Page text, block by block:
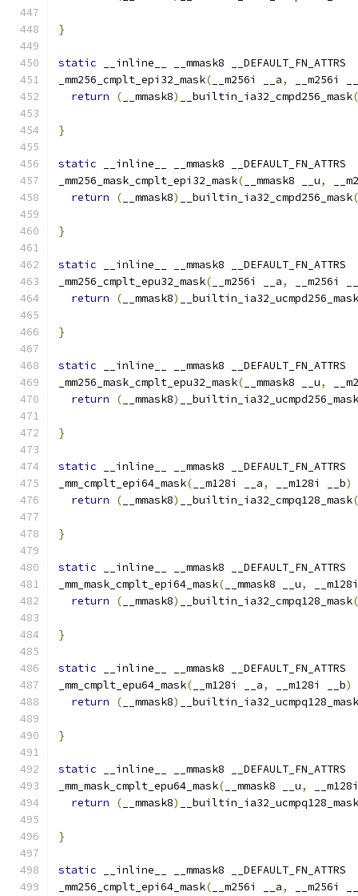
}
static __inline__ __mmask8 __DEFAULT_FN_ATTRS
_mm256_cmplt_epi32_mask( __m256i __a,
__m256i
return
( __mmask8) __builtin_ia32_cmpd256_mask
}
static __inline__ __mmask8 __DEFAULT_FN_ATTRS
_mm256_mask_cmplt_epi32_mask( __mmask8 __u,
return
( __mmask8) __builtin_ia32_cmpd256_mask
}
static __inline__ __mmask8 __DEFAULT_FN_ATTRS
_mm256_cmplt_epu32_mask( __m256i __a,
__m256i
return
( __mmask8) __builtin_ia32_ucmpd256_mask
}
static __inline__ __mmask8 __DEFAULT_FN_ATTRS
_mm256_mask_cmplt_epu32_mask( __mmask8 __u,
return
( __mmask8)
__builtin_ia32_ucmpd256_mask
}
static __inline__ __mmask8 __DEFAULT_FN_ATTRS
_mm_cmplt_epi64_mask( __m128i __a, __m128i __b)
return
( __mmask8) __builtin_ia32_cmpq128_mask
}
static __inline__ __mmask8 __DEFAULT_FN_ATTRS
_mm_mask_cmplt_epi64_mask( __mmask8 __u,
return
( __mmask8) __builtin_ia32_cmpq128_mask
}
static __inline__ __mmask8 __DEFAULT_FN_ATTRS
_mm_cmplt_epu64_mask( __m128i __a, __m128i __b)
return
( __mmask8) __builtin_ia32_ucmpq128_mask
}
static __inline__ __mmask8 __DEFAULT_FN_ATTRS
_mm_mask_cmplt_epu64_mask( __mmask8 __u,
return
( __mmask8)
__builtin_ia32_ucmpq128_mask
}
static __inline__ __mmask8 __DEFAULT_FN_ATTRS
_mm256_cmplt_epi64_mask( __m256i __a, __m256i